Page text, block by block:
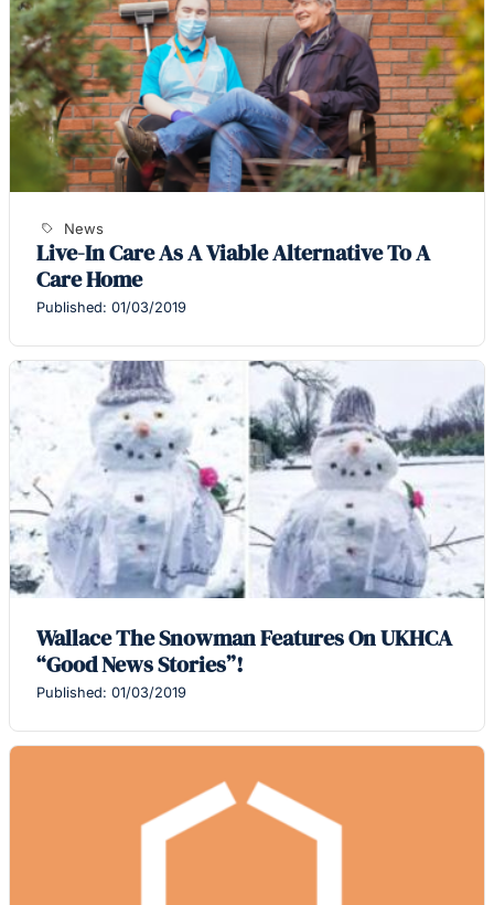
News
Live-In Care As A Viable Alternative To A
Care Home
Published: 01/03/2019
Wallace The Snowman Features On UKHCA
“Good News Stories”!
Published: 01/03/2019